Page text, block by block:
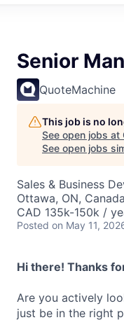
Senior
QuoteMachine
This job is no
See open jobs at
See open jobs
Sales & Business
Ottawa, ON, Canada
CAD 135k-150k /
Posted on May 11,
Hi there! Thanks
Are you actively
just be in the right